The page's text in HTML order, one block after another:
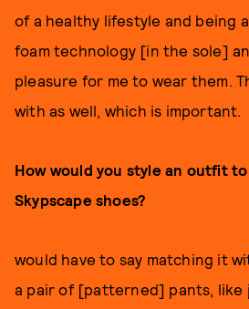
of a healthy lifestyle and being
foam technology [in the sole]
pleasure for me to wear them.
with as well, which is important.
How would you style an outfit
Skypscape shoes?
would have to say matching it
a pair of [patterned] pants, like